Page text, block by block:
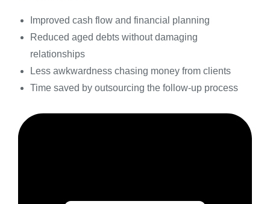
Improved cash flow and financial planning
Reduced aged debts without damaging
relationships
Less awkwardness chasing money from clients
Time saved by outsourcing the follow-up process